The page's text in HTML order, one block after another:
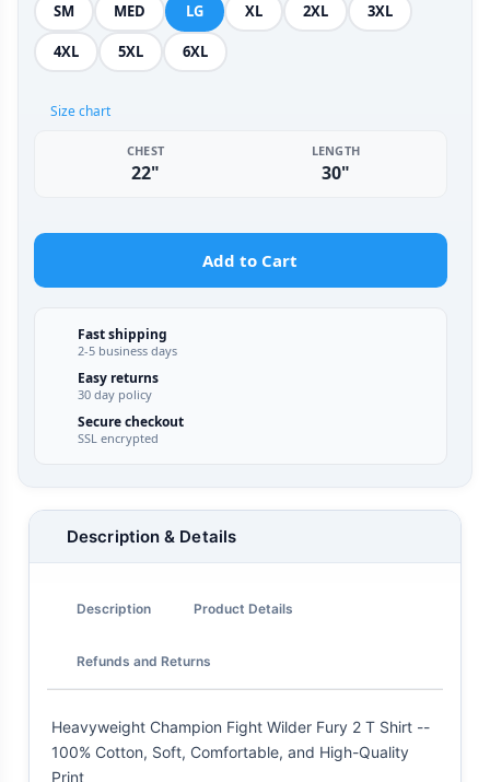
SM MED LG XL 2XL 3XL
4XL 5XL 6XL
Size chart
CHEST
22"
LENGTH
30"
Add to Cart
Fast shipping
2-5 business days
Easy returns
30 day policy
Secure checkout
SSL encrypted
Description & Details
Description Product Details
Refunds and Returns
Heavyweight Champion Fight Wilder Fury 2 T Shirt --
100% Cotton, Soft, Comfortable, and High-Quality
Print